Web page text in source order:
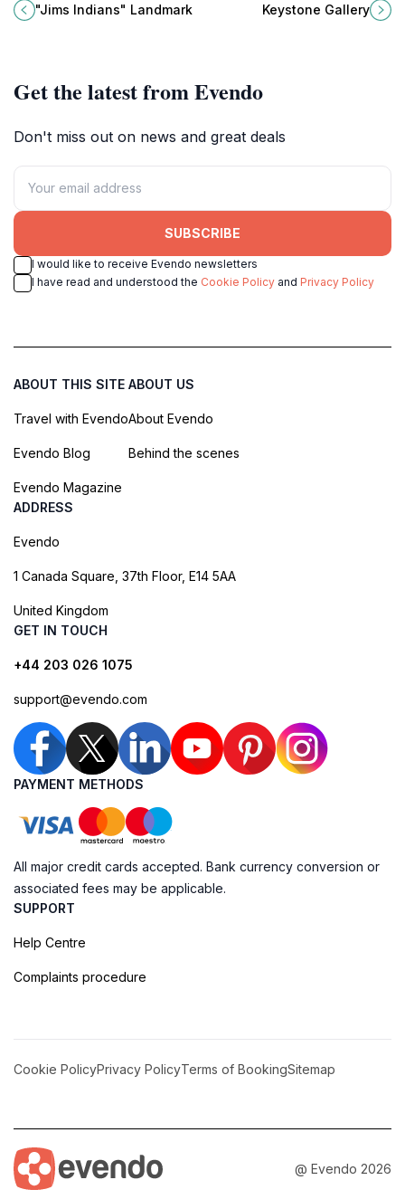
Landmark in Ness City, Kansas, a
perfect stop for travelers and
"Jims Indians" Landmark
Gallery in Scott City, Kansas, a
Keystone Gallery
Get the latest from Evendo
Don't miss out on news and great deals
SUBSCRIBE
I would like to receive Evendo newsletters
I have read and understood the Cookie Policy and Privacy Policy
ABOUT THIS SITE
Travel with Evendo
Evendo Blog
Evendo Magazine
ABOUT US
About Evendo
Behind the scenes
ADDRESS
Evendo
1 Canada Square, 37th Floor, E14 5AA
United Kingdom
GET IN TOUCH
+44 203 026 1075
support@evendo.com
PAYMENT METHODS
All major credit cards accepted. Bank currency conversion or
associated fees may be applicable.
SUPPORT
Help Centre
Complaints procedure
Cookie PolicyPrivacy PolicyTerms of BookingSitemap
@ Evendo 2026